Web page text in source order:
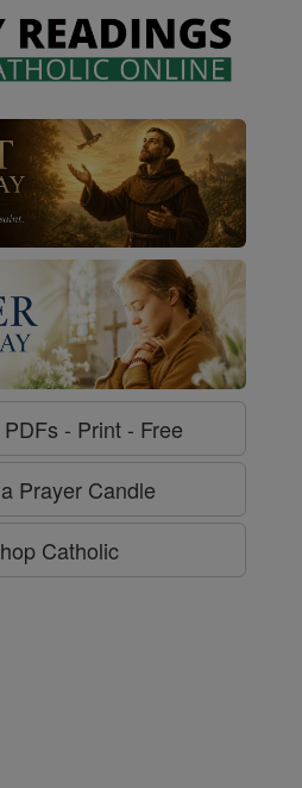
- Print - Free
Prayer Candle
Catholic